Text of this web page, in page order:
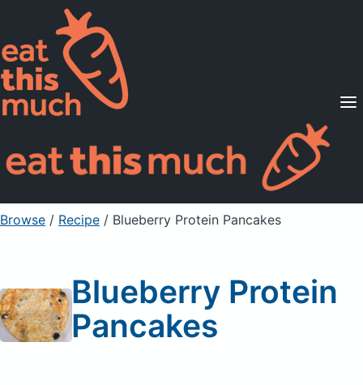
Supported Diets
Pricing
For Professionals
Sign Up Already a member? Sign in
Browse / Recipe / Blueberry Protein Pancakes
Blueberry Protein
Pancakes